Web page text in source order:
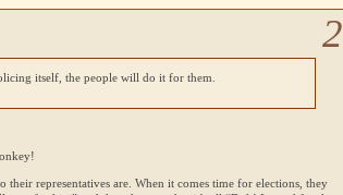
2
itself, the people will do it for them.
representatives are. When it comes time for elections, they